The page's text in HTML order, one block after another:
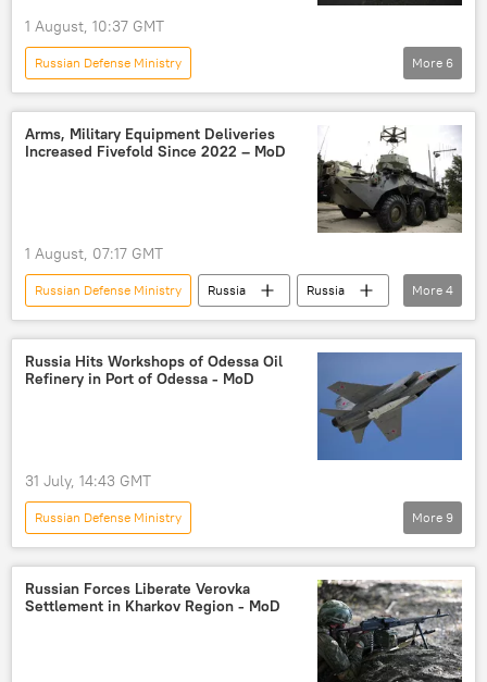
1 August, 10:37 GMT
Russian Defense Ministry
Russia's Special Operation in Ukraine
Kharkov
Russia
Zaporozhye Region
liberation
More 6
Arms, Military Equipment Deliveries
Increased Fivefold Since 2022 – MoD
1 August, 07:17 GMT
Russian Defense Ministry Russia
Russia
Ukraine
arms
Russian arms
weapons
More 4
Russia Hits Workshops of Odessa Oil
Refinery in Port of Odessa - MoD
31 July, 14:43 GMT
Russian Defense Ministry
Russia's Special Operation in Ukraine
Odessa
Russia
Ukraine
cargo ship
oil refinery
More 9
Russian Forces Liberate Verovka
Settlement in Kharkov Region - MoD